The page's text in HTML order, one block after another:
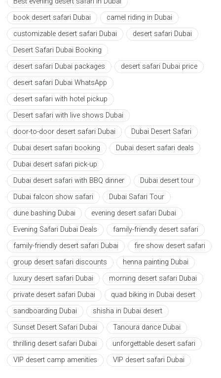
book desert safari Dubai
camel riding in Dubai
customizable desert safari Dubai
desert safari Dubai
Desert Safari Dubai Booking
desert safari Dubai packages
desert safari Dubai price
desert safari Dubai WhatsApp
desert safari with hotel pickup
Desert safari with live shows Dubai
door-to-door desert safari Dubai
Dubai Desert Safari
Dubai desert safari booking
Dubai desert safari deals
Dubai desert safari pick-up
Dubai desert safari with BBQ dinner
Dubai desert tour
Dubai falcon show safari
Dubai Safari Tour
dune bashing Dubai
evening desert safari Dubai
Evening Safari Dubai Deals
family-friendly desert safari
family-friendly desert safari Dubai
fire show desert safari
group desert safari discounts
henna painting Dubai
luxury desert safari Dubai
morning desert safari Dubai
private desert safari Dubai
quad biking in Dubai desert
sandboarding Dubai
shisha in Dubai desert
Sunset Desert Safari Dubai
Tanoura dance Dubai
thrilling desert safari Dubai
unforgettable desert safari
VIP desert camp amenities
VIP desert safari Dubai